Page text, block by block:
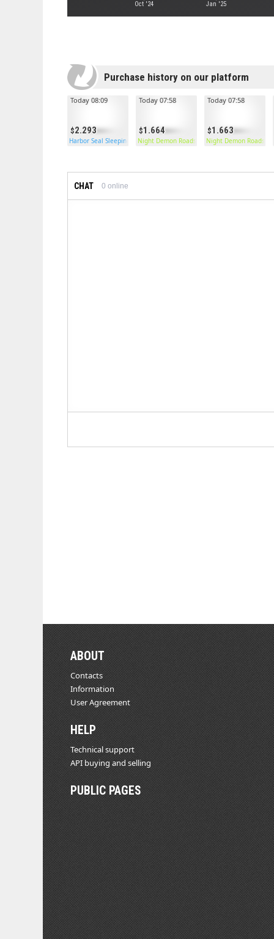
Oct '24 Jan '25
Purchase history on our platform
2.293
Today 08:09
Harbor Seal Sleeping Bag
1.664
Today 07:58
Night Demon Roadsign Pants
1.663
Today 07:58
Night Demon
CHAT 0 online
ABOUT
Contacts
Information
User Agreement
HELP
Technical support
API buying and selling
PUBLIC PAGES